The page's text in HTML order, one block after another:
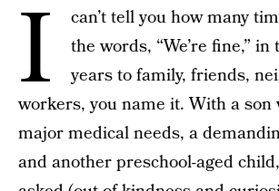
I
can’t tell you how many
the words, “We’re fine,”
years to family, friends,
workers, you name it. With a son
major medical needs, a
and another preschool-aged